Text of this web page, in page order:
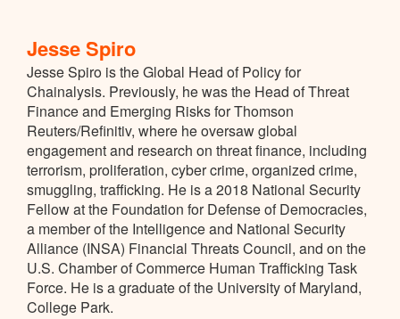
Jesse Spiro
Jesse Spiro is the Global Head of Policy for
Chainalysis. Previously, he was the Head of Threat
Finance and Emerging Risks for Thomson
Reuters/Refinitiv, where he oversaw global
engagement and research on threat finance, including
terrorism, proliferation, cyber crime, organized crime,
smuggling, trafficking. He is a 2018 National Security
Fellow at the Foundation for Defense of Democracies,
a member of the Intelligence and National Security
Alliance (INSA) Financial Threats Council, and on the
U.S. Chamber of Commerce Human Trafficking Task
Force. He is a graduate of the University of Maryland,
College Park.